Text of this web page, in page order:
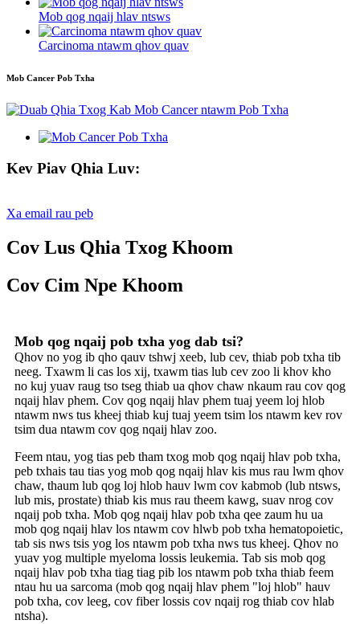
Mob qog nqaij hlav ntsws
Carcinoma ntawm qhov quav
Mob Cancer Pob Txha
Kev Piav Qhia Luv:
Xa email rau peb
Cov Lus Qhia Txog Khoom
Cov Cim Npe Khoom
Mob qog nqaij pob txha yog dab tsi?
Qhov no yog ib qho qauv tshwj xeeb, lub cev, thiab pob txha tib
neeg. Txawm li cas los xij, txawm tias lub cev zoo li khov kho
no kuj yuav raug tso tseg thiab ua qhov chaw nkaum rau cov qog
nqaij hlav phem. Cov qog nqaij hlav phem tuaj yeem loj hlob
ntawm nws tus kheej thiab kuj tuaj yeem tsim los ntawm kev rov
tsim dua ntawm cov qog nqaij hlav zoo.
Feem ntau, yog tias peb tham txog mob qog nqaij hlav pob txha,
peb txhais tau tias yog mob qog nqaij hlav kis mus rau lwm qhov
chaw, thaum lub qog loj hlob hauv lwm cov kabmob (lub ntsws,
lub mis, prostate) thiab kis mus rau theem kawg, suav nrog cov
nqaij pob txha. Mob qog nqaij hlav pob txha qee zaum hu ua
mob qog nqaij hlav los ntawm cov hlwb pob txha hematopoietic,
tab sis nws tsis yog los ntawm pob txha nws tus kheej. Qhov no
yuav yog multiple myeloma lossis leukemia. Tab sis mob qog
nqaij hlav pob txha tiag tiag pib los ntawm pob txha thiab feem
ntau hu ua sarcoma (mob qog nqaij hlav phem "loj hlob" hauv
pob txha, cov leeg, cov fiber lossis cov nqaij rog thiab cov hlab
ntsha).